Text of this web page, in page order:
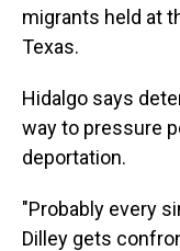
migrants held at
Texas.
Hidalgo says
way to pressure
deportation.
"Probably every
Dilley gets